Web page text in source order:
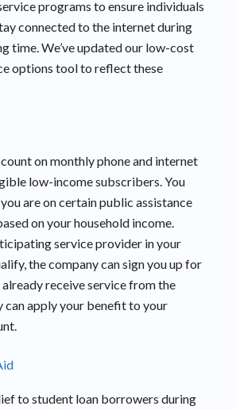
programs to ensure individuals
connected to the internet during
time. We’ve updated our low-cost
options tool to reflect these
on monthly phone and internet
low-income subscribers. You
are on certain public assistance
on your household income.
service provider in your
the company can sign you up for
receive service from the
can apply your benefit to your
to student loan borrowers during